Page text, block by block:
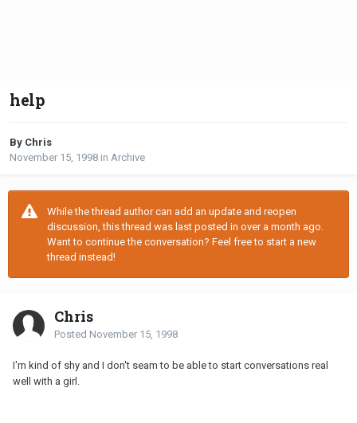
help
By Chris
November 15, 1998 in Archive
While the thread author can add an update and reopen
discussion, this thread was last posted in over a month ago.
Want to continue the conversation? Feel free to start a new
thread instead!
Chris
Posted November 15, 1998
I'm kind of shy and I don't seam to be able to start conversations real
well with a girl.